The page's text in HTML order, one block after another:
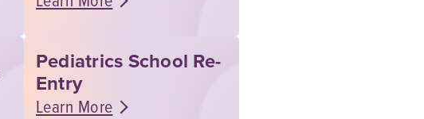
Pediatrics School Re-
Entry
Learn More